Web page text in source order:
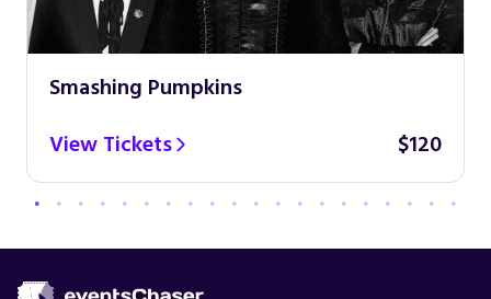
Smashing Pumpkins
View Tickets
$120